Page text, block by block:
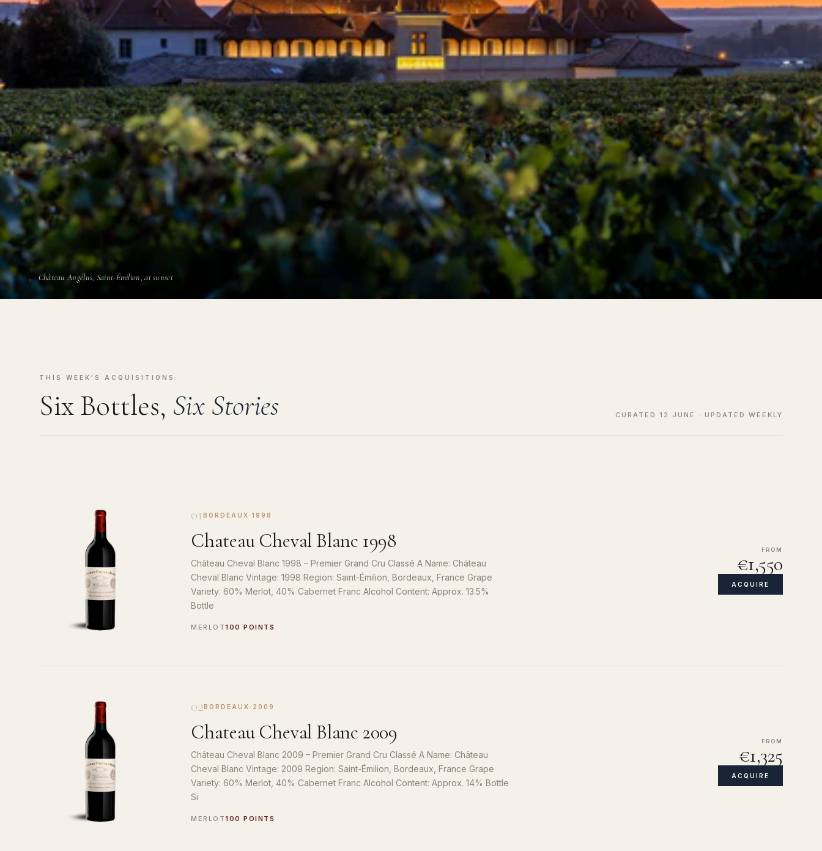
Château Angélus, Saint-Émilion, at sunset
THIS WEEK'S ACQUISITIONS
Six Bottles, Six Stories CURATED 12 JUNE · UPDATED WEEKLY
01 BORDEAUX · 1998
Chateau Cheval Blanc 1998
Château Cheval Blanc 1998 – Premier Grand Cru Classé A Name: Château
Cheval Blanc Vintage: 1998 Region: Saint-Émilion, Bordeaux, France Grape
Variety: 60% Merlot, 40% Cabernet Franc Alcohol Content: Approx. 13.5%
Bottle
MERLOT100 POINTS
FROM
€1,550
ACQUIRE
02BORDEAUX · 2009
Chateau Cheval Blanc 2009
Château Cheval Blanc 2009 – Premier Grand Cru Classé A Name: Château
Cheval Blanc Vintage: 2009 Region: Saint-Émilion, Bordeaux, France Grape
Variety: 60% Merlot, 40% Cabernet Franc Alcohol Content: Approx. 14% Bottle
Si
MERLOT100 POINTS
FROM
€1,325
ACQUIRE